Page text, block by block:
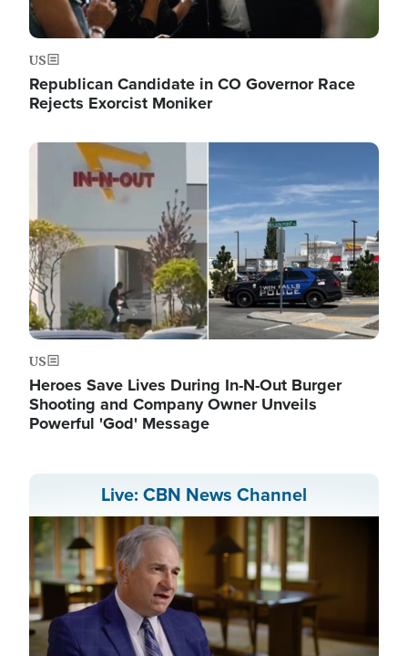
US
Republican Candidate in CO Governor Race
Rejects Exorcist Moniker
Image
US
Heroes Save Lives During In-N-Out Burger
Shooting and Company Owner Unveils
Powerful 'God' Message
Live: CBN News Channel